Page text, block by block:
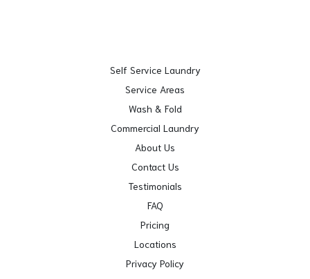
Self Service Laundry
Service Areas
Wash & Fold
Commercial Laundry
About Us
Contact Us
Testimonials
FAQ
Pricing
Locations
Privacy Policy